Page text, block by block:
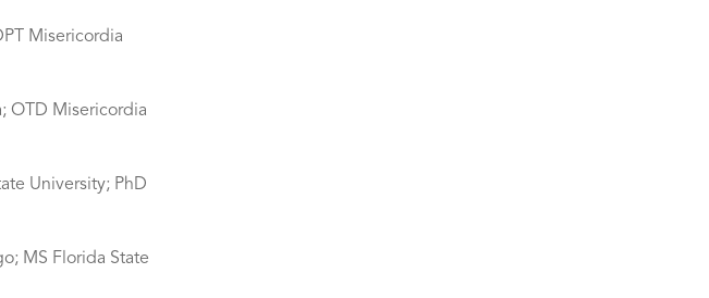
Misericordia
OTD Misericordia
University; PhD
MS Florida State